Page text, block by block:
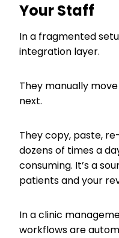
Your Staff
In a fragmented
integration layer.
They manually
next.
They copy, paste,
dozens of times a
consuming. It’s a
patients and your
In a clinic
workflows are